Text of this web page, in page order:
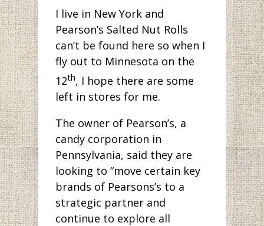
I live in New York and
Pearson’s Salted Nut Rolls
can’t be found here so when I
fly out to Minnesota on the
12th, I hope there are some
left in stores for me.
The owner of Pearson’s, a
candy corporation in
Pennsylvania, said they are
looking to “move certain key
brands of Pearsons’s to a
strategic partner and
continue to explore all